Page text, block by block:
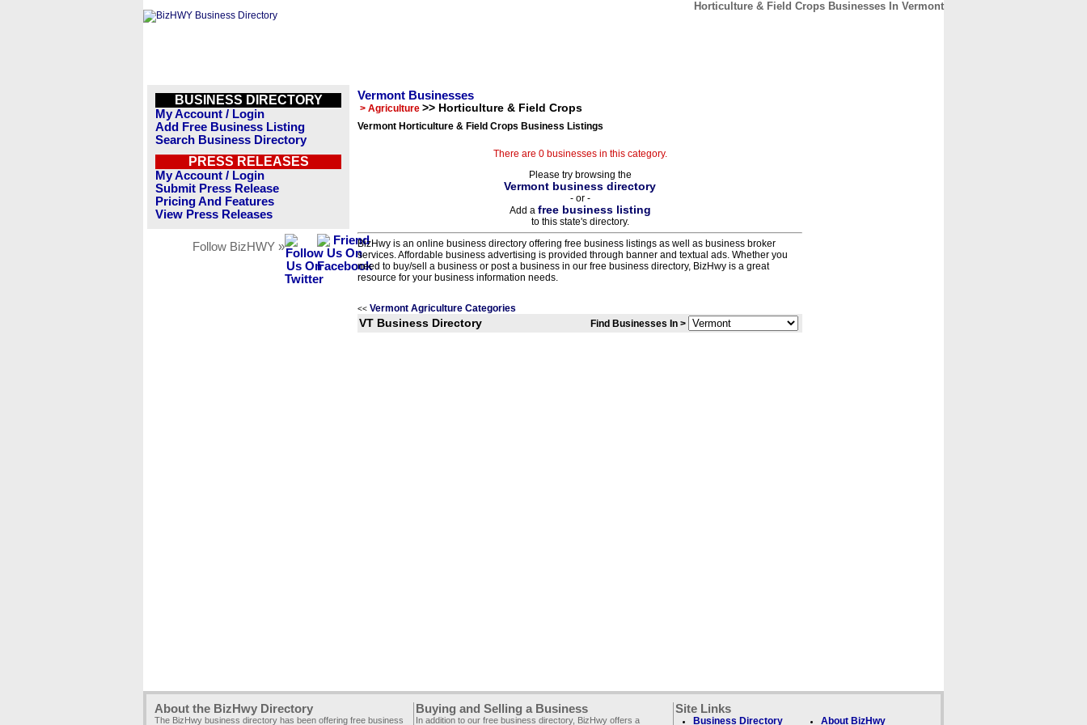
Horticulture & Field Crops Businesses In Vermont
BUSINESS DIRECTORY
My Account / Login
Add Free Business Listing
Search Business Directory
PRESS RELEASES
My Account / Login
Submit Press Release
Pricing And Features
View Press Releases
Follow BizHWY »
Vermont Businesses
> Agriculture >> Horticulture & Field Crops
Vermont Horticulture & Field Crops Business Listings
There are 0 businesses in this category.
Please try browsing the
Vermont business directory
- or -
Add a free business listing
to this state's directory.
BizHwy is an online business directory offering free business listings as well as business broker
services. Affordable business advertising is provided through banner and textual ads. Whether you
need to buy/sell a business or post a business in our free business directory, BizHwy is a great
resource for your business information needs.
<< Vermont Agriculture Categories
VT Business Directory Find Businesses In >
About the BizHwy Directory
The BizHwy business directory has been offering free business
Buying and Selling a Business
In addition to our free business directory, BizHwy offers a
Site Links
Business Directory About BizHwy